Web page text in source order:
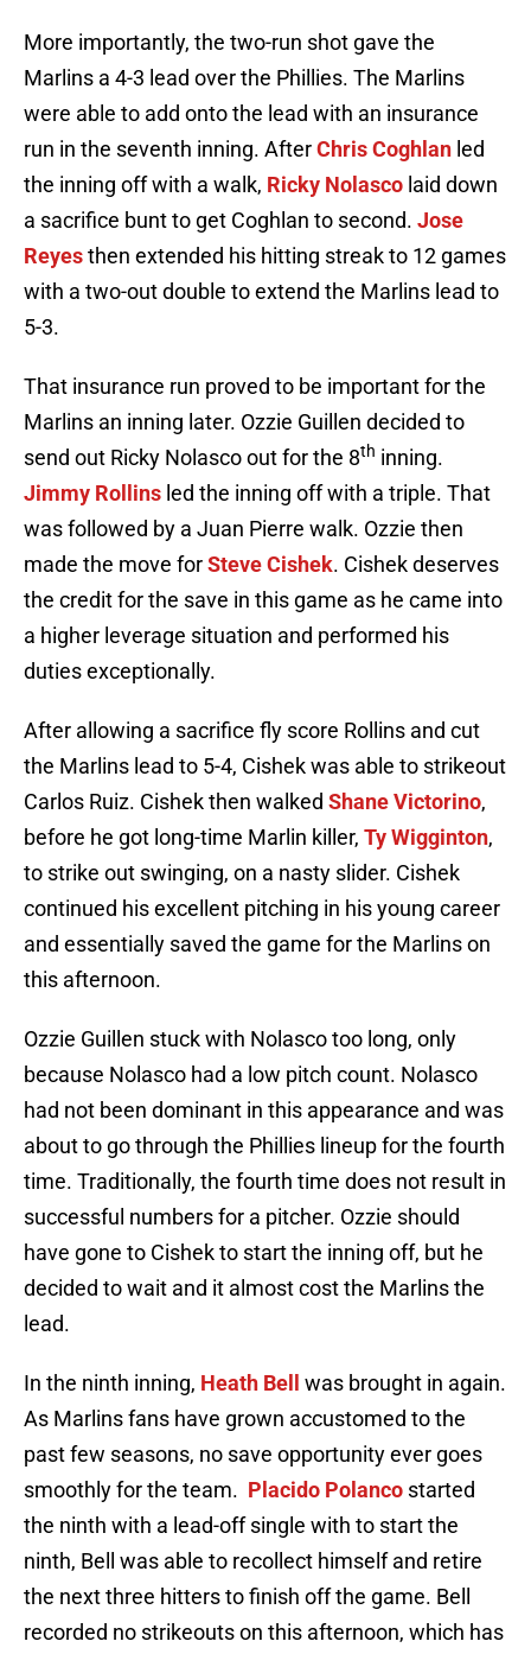
More importantly, the two-run shot gave the
Marlins a 4-3 lead over the Phillies. The Marlins
were able to add onto the lead with an insurance
run in the seventh inning. AfterChris Coghlan led
the inning off with a walk, Ricky Nolasco laid down
a sacrifice bunt to get Coghlan to second. Jose
Reyesthen extended his hitting streak to 12 games
with a two-out double to extend the Marlins lead to
5-3.
That insurance run proved to be important for the
Marlins an inning later. Ozzie Guillen decided to
send out Ricky Nolasco out for the 8th inning.
Jimmy Rollins led the inning off with a triple. That
was followed by a Juan Pierre walk. Ozzie then
made the move forSteve Cishek. Cishek deserves
the credit for the save in this game as he came into
a higher leverage situation and performed his
duties exceptionally.
After allowing a sacrifice fly score Rollins and cut
the Marlins lead to 5-4, Cishek was able to strikeout
Carlos Ruiz. Cishek then walked Shane Victorino,
before he got long-time Marlin killer, Ty Wigginton,
to strike out swinging, on a nasty slider. Cishek
continued his excellent pitching in his young career
and essentially saved the game for the Marlins on
this afternoon.
Ozzie Guillen stuck with Nolasco too long, only
because Nolasco had a low pitch count. Nolasco
had not been dominant in this appearance and was
about to go through the Phillies lineup for the fourth
time. Traditionally, the fourth time does not result in
successful numbers for a pitcher. Ozzie should
have gone to Cishek to start the inning off, but he
decided to wait and it almost cost the Marlins the
lead.
In the ninth inning, Heath Bell
was brought in again.
As Marlins fans have grown accustomed to the
past few seasons, no save opportunity ever goes
smoothly for the team. Placido Polanco started
the ninth with a lead-off single with to start the
ninth, Bell was able to recollect himself and retire
the next three hitters to finish off the game. Bell
recorded no strikeouts on this afternoon, which has